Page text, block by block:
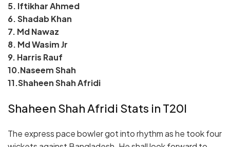
5. Iftikhar Ahmed
6. Shadab Khan
7. Md Nawaz
8. Md Wasim Jr
9. Harris Rauf
10.Naseem Shah
11.Shaheen Shah Afridi
Shaheen Shah Afridi Stats in T20I
The express pace bowler got into rhythm as he took four